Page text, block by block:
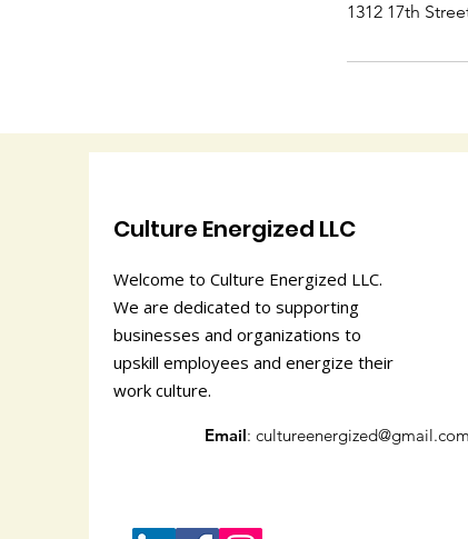
1312 17th
Culture Energized LLC
Welcome to Culture Energized LLC.
We are dedicated to supporting
businesses and organizations to
upskill employees and energize their
work culture.
Email: cultureenergized@gmail.com